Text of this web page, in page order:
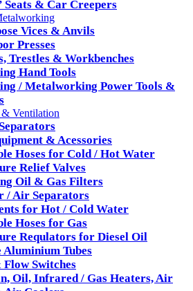
Seats & Car Creepers
Vices & Anvils
Presses
Trestles & Workbenches
Hand Tools
/ Metalworking Power Tools &
Ventilation
& Acessories
Hoses for Cold / Hot Water
Relief Valves
Oil & Gas Filters
/ Air Separators
for Hot / Cold Water
Hoses for Gas
Requlators for Diesel Oil
Aluminium Tubes
Switches
Oil, Infrared / Gas Heaters, Air